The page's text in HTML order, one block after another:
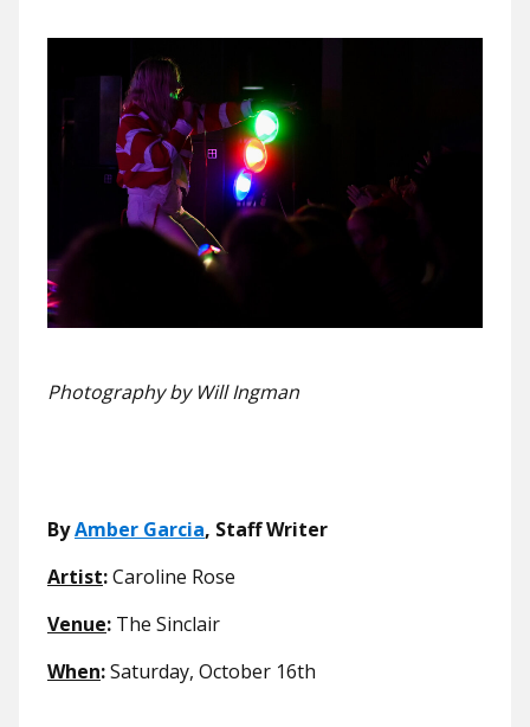
Photography by Will Ingman
ByAmber Garcia, Staff Writer
Artist:Caroline Rose
Venue: The Sinclair
When:Saturday, October 16th